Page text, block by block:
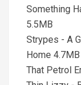
Something
5.5MB
Strypes - A
Home 4.7MB
That Petrol